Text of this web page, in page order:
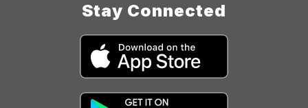
Stay Connected